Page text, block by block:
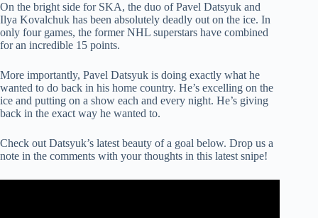
On the bright side for SKA, the duo of Pavel Datsyuk and
Ilya Kovalchuk has been absolutely deadly out on the ice. In
only four games, the former NHL superstars have combined
for an incredible 15 points.
More importantly, Pavel Datsyuk is doing exactly what he
wanted to do back in his home country. He’s excelling on the
ice and putting on a show each and every night. He’s giving
back in the exact way he wanted to.
Check out Datsyuk’s latest beauty of a goal below. Drop us a
note in the comments with your thoughts in this latest snipe!